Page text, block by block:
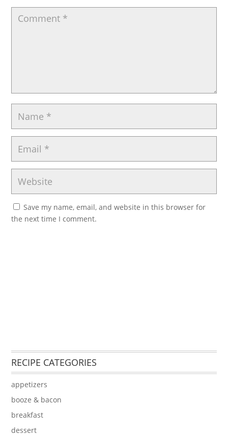
Save my name, email, and website in this browser for
the next time I comment.
RECIPE CATEGORIES
appetizers
booze & bacon
breakfast
dessert